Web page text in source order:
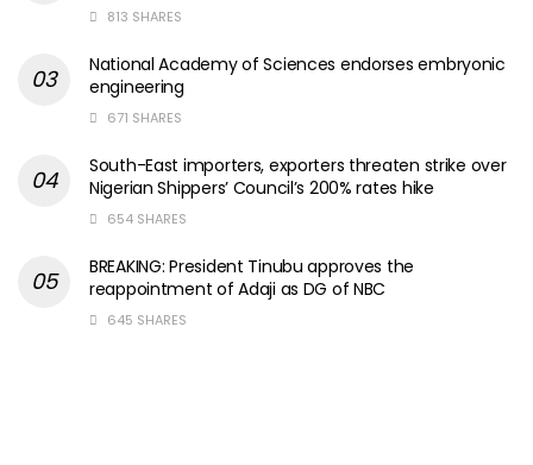
813 SHARES
National Academy of Sciences endorses embryonic
engineering
671 SHARES
South-East importers, exporters threaten strike over
Nigerian Shippers’ Council’s 200% rates hike
654 SHARES
BREAKING: President Tinubu approves the
reappointment of Adaji as DG of NBC
645 SHARES